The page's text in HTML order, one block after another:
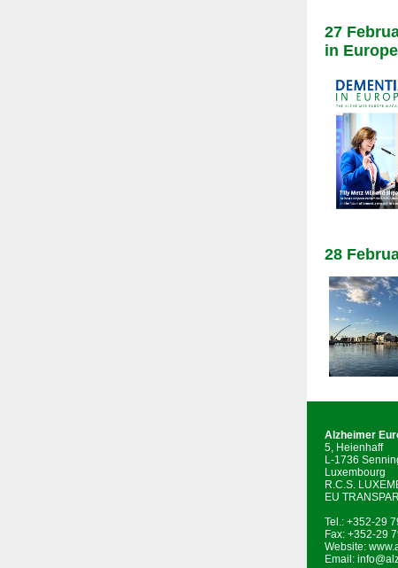
27
in
28
Alzheimer
5, Heienhaff
L-1736
Luxembourg
R.C.S.
EU
Tel.: +352-29
Fax: +352-29
Website:
Email: